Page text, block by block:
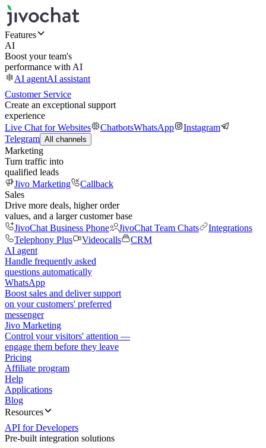
Features
AI
Boost your team's
performance with AI
AI agentAI assistant
Customer Service
Create an exceptional support
experience
Live Chat for Websites
ChatbotsWhatsApp
Instagram
Telegram All channels
Marketing
Turn traffic into
qualified leads
Jivo Marketing
Callback
Sales
Drive more deals, higher order
values, and a larger customer base
JivoChat Business Phone
JivoChat Team Chats
Integrations
Telephony Plus
Videocalls
CRM
AI agent
Handle frequently asked
questions automatically
WhatsApp
Boost sales and deliver support
on your customers' preferred
messenger
Jivo Marketing
Control your visitors' attention —
engage them before they leave
Pricing
Affiliate program
Help
Applications
Blog
Resources
API for Developers
Pre-built integration solutions